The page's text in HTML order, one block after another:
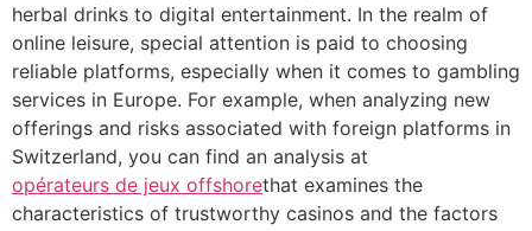
herbal drinks to digital entertainment. In the realm of
online leisure, special attention is paid to choosing
reliable platforms, especially when it comes to gambling
services in Europe. For example, when analyzing new
offerings and risks associated with foreign platforms in
Switzerland, you can find an analysis at
opérateurs de jeux offshorethat examines the
characteristics of trustworthy casinos and the factors